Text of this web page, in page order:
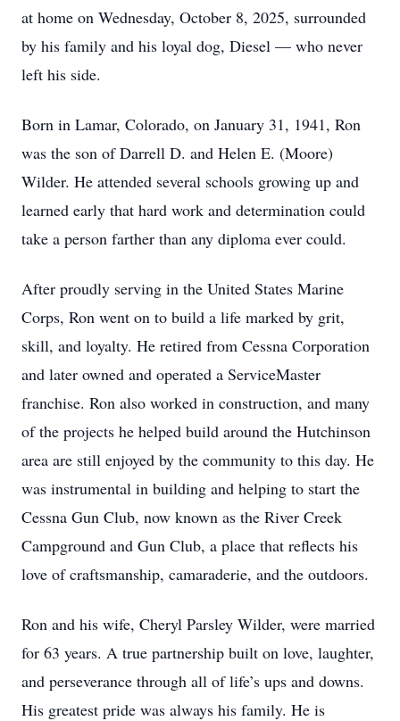
at home on Wednesday, October 8, 2025, surrounded
by his family and his loyal dog, Diesel — who never
left his side.
Born in Lamar, Colorado, on January 31, 1941, Ron
was the son of Darrell D. and Helen E. (Moore)
Wilder. He attended several schools growing up and
learned early that hard work and determination could
take a person farther than any diploma ever could.
After proudly serving in the United States Marine
Corps, Ron went on to build a life marked by grit,
skill, and loyalty. He retired from Cessna Corporation
and later owned and operated a ServiceMaster
franchise. Ron also worked in construction, and many
of the projects he helped build around the Hutchinson
area are still enjoyed by the community to this day. He
was instrumental in building and helping to start the
Cessna Gun Club, now known as the River Creek
Campground and Gun Club, a place that reflects his
love of craftsmanship, camaraderie, and the outdoors.
Ron and his wife, Cheryl Parsley Wilder, were married
for 63 years. A true partnership built on love, laughter,
and perseverance through all of life’s ups and downs.
His greatest pride was always his family. He is